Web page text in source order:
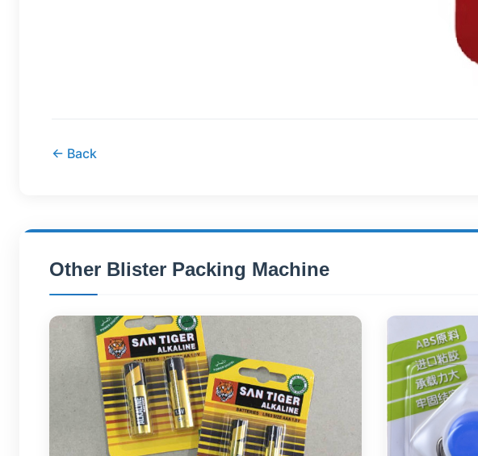
← Back
Other Blister Packing Machine